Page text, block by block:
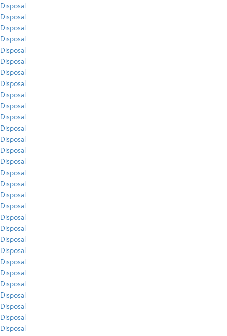
Disposal
Disposal
Disposal
Disposal
Disposal
Disposal
Disposal
Disposal
Disposal
Disposal
Disposal
Disposal
Disposal
Disposal
Disposal
Disposal
Disposal
Disposal
Disposal
Disposal
Disposal
Disposal
Disposal
Disposal
Disposal
Disposal
Disposal
Disposal
Disposal
Disposal